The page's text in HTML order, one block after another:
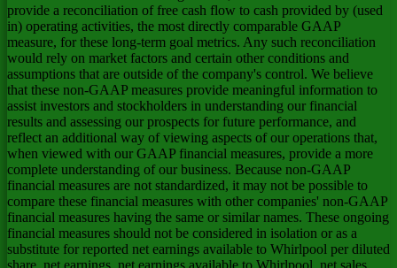
provide a reconciliation of free cash flow to cash provided by (used
in) operating activities, the most directly comparable GAAP
measure, for these long-term goal metrics. Any such reconciliation
would rely on market factors and certain other conditions and
assumptions that are outside of the company's control. We believe
that these non-GAAP measures provide meaningful information to
assist investors and stockholders in understanding our financial
results and assessing our prospects for future performance, and
reflect an additional way of viewing aspects of our operations that,
when viewed with our GAAP financial measures, provide a more
complete understanding of our business. Because non-GAAP
financial measures are not standardized, it may not be possible to
compare these financial measures with other companies' non-GAAP
financial measures having the same or similar names. These ongoing
financial measures should not be considered in isolation or as a
substitute for reported net earnings available to Whirlpool per diluted